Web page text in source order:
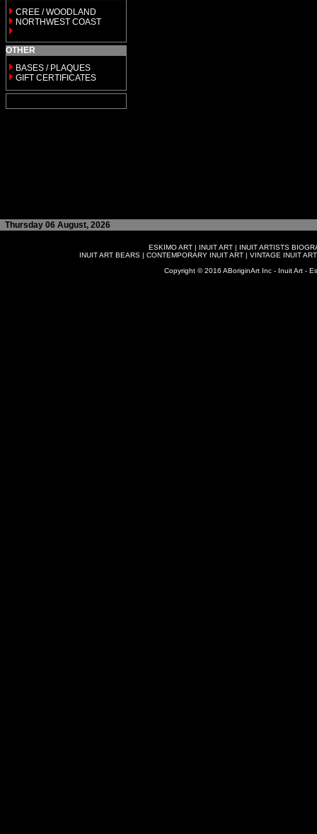
CREE / WOODLAND
NORTHWEST COAST
OTHER
BASES / PLAQUES
GIFT CERTIFICATES
Thursday 06 August, 2026
ESKIMO ART | INUIT ART | INUIT ARTISTS
INUIT ART BEARS| CONTEMPORARY INUIT ART| VINTAGE INUIT ART
Copyright © 2016 ABoriginArt Inc - Inuit Art -